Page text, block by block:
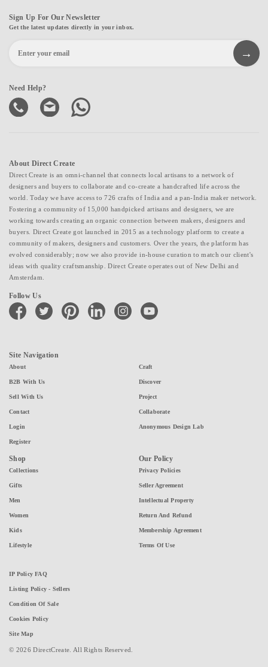
Sign Up For Our Newsletter
Get the latest updates directly in your inbox.
Need Help?
About Direct Create
Direct Create is an omni-channel that connects local artisans to a network of
designers and buyers to collaborate and co-create a handcrafted life across the
world. Today we have access to 726 crafts of India and a pan-India maker network.
Fostering a community of 15,000 handpicked artisans and designers, we are
working towards creating an organic connection between makers, designers and
buyers. Direct Create got launched in 2015 as a technology platform to create a
community of makers, designers and customers. Over the years, the platform has
evolved considerably; now we also provide in-house curation to match our client's
ideas with quality craftsmanship. Direct Create operates out of New Delhi and
Amsterdam.
Follow Us
facebook twitter pinterest linkedin instagramyoutube
Site Navigation
About
B2B With Us
Sell With Us
Contact
Login
Register
Craft
Discover
Project
Collaborate
Anonymous Design Lab
Shop
Collections
Gifts
Men
Women
Kids
Lifestyle
Our Policy
Privacy Policies
Seller Agreement
Intellectual Property
Return And Refund
Membership Agreement
Terms Of Use
IP Policy FAQ
Listing Policy - Sellers
Condition Of Sale
Cookies Policy
Site Map
© 2026 DirectCreate. All Rights Reserved.